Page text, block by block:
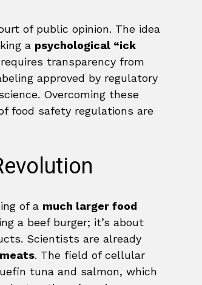
of public opinion. The idea
a psychological “ick
transparency from
approved by regulatory
Overcoming these
food safety regulations are
of a much larger food
a beef burger; it’s about
Scientists are already
. The field of cellular
tuna and salmon, which